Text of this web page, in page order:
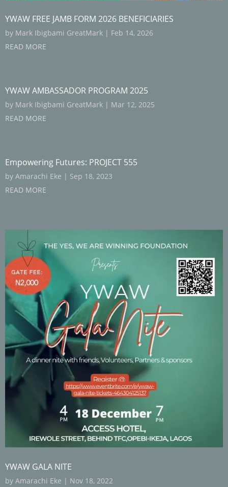
YWAW FREE JAMB FORM 2026 BENEFICIARIES
by Mark Ibigbami GreatMark | Feb 14, 2026
READ MORE
YWAW AMBASSADOR PROGRAM 2025
by Mark Ibigbami GreatMark | Mar 12, 2025
READ MORE
Empowering Futures: PROJECT 555
by Amarachi Eke | Sep 18, 2023
READ MORE
YWAW GALA NITE
by Amarachi Eke | Nov 18, 2022